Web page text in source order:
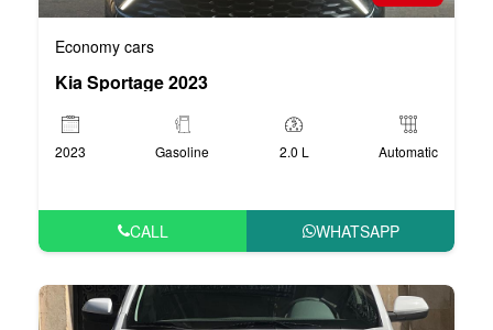
Economy cars
Kia Sportage 2023
2023 Gasoline 2.0 L Automatic
CALL WHATSAPP